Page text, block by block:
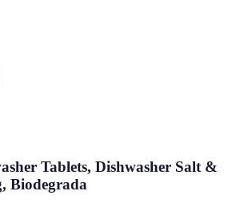
Tablets, Dishwasher Salt &
Biodegrada